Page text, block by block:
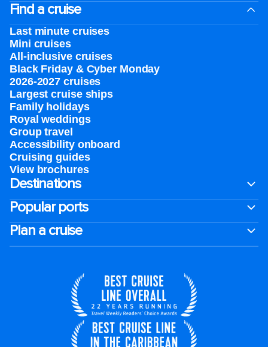
Find a cruise
Last minute cruises
Mini cruises
All-inclusive cruises
Black Friday & Cyber Monday
2026-2027 cruises
Largest cruise ships
Family holidays
Royal weddings
Group travel
Accessibility onboard
Cruising guides
View brochures
Destinations
Popular ports
Plan a cruise